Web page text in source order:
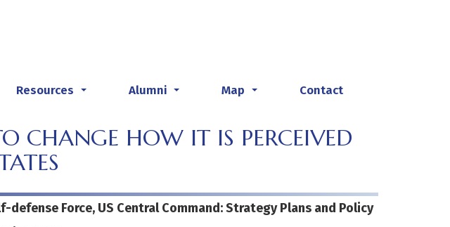
Resources Alumni Map Contact
CHANGE HOW IT IS PERCEIVED
defense Force, US Central Command: Strategy Plans and Policy